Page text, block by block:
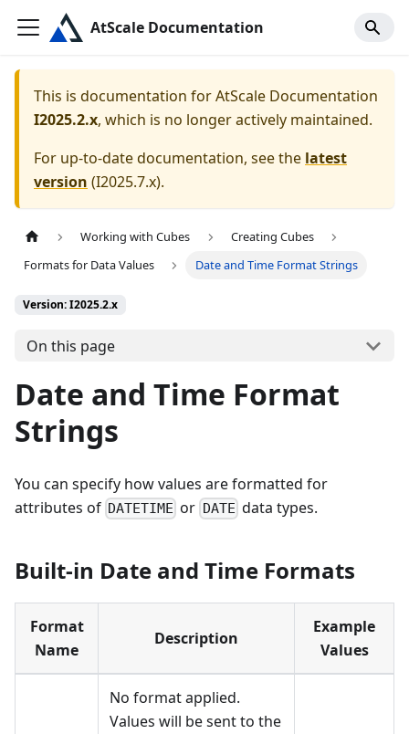
AtScale Documentation
This is documentation forAtScale Documentation
I2025.2.x, which is no longer actively maintained.
For up-to-date documentation, see the latest
version (I2025.7.x).
Working with Cubes
Creating Cubes
Formats for Data Values
Date and Time Format Strings
Version: I2025.2.x
On this page
Date and Time Format
Strings
You can specify how values are formatted for
attributes of DATETIME or DATE data types.
Built-in Date and Time Formats
Format
Name
Description
Example
Values
No format applied.
Values will be sent to the